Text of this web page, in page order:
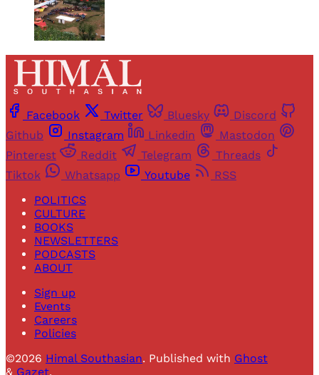
Facebook Twitter Bluesky
Discord
Github
Instagram Linkedin
Mastodon
Pinterest
Reddit Telegram
Threads
Tiktok
Whatsapp Youtube
RSS
POLITICS
CULTURE
BOOKS
NEWSLETTERS
PODCASTS
ABOUT
Sign up
Events
Careers
Policies
©2026 Himal Southasian. Published with Ghost
& Gazet.